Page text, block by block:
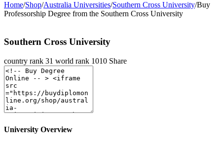
Home/Shop/Australia Universities/Southern Cross University/Buy
Professorship Degree from the Southern Cross University
Southern Cross University
country rank 31 world rank 1010 Share
University Overview